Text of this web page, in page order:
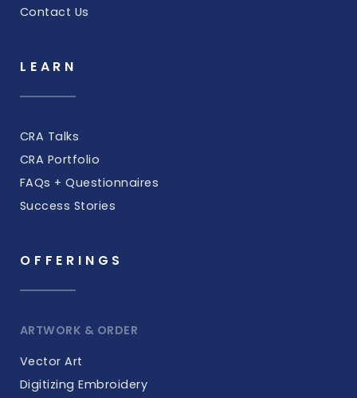
Contact Us
LEARN
CRA Talks
CRA Portfolio
FAQs + Questionnaires
Success Stories
OFFERINGS
ARTWORK & ORDER
Vector Art
Digitizing Embroidery